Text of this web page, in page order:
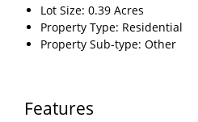
Lot Size: 0.39 Acres
Property Type: Residential
Property Sub-type: Other
Features